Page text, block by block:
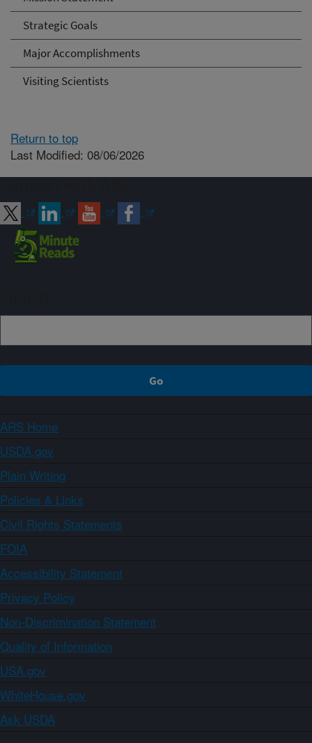
Strategic Goals
Major Accomplishments
Visiting Scientists
Return to top
Last Modified: 08/06/2026
ARS Home
USDA.gov
Plain Writing
Policies & Links
Civil Rights Statements
FOIA
Accessibility Statement
Privacy Policy
Non-Discrimination Statement
Quality of Information
USA.gov
WhiteHouse.gov
Ask USDA